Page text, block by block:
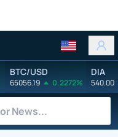
BTC/USD
65056.19 0.2272%
DIA
540.00